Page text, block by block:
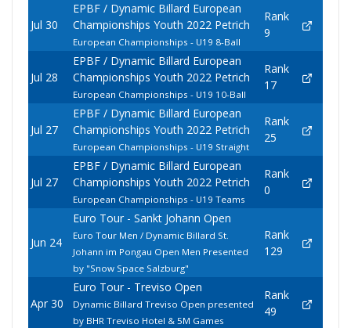
Jul 30
EPBF / Dynamic Billard European
Championships Youth 2022 Petrich
European Championships - U19 8-Ball
Rank
9
Jul 28
EPBF / Dynamic Billard European
Championships Youth 2022 Petrich
European Championships - U19 10-Ball
Rank
17
Jul 27
EPBF / Dynamic Billard European
Championships Youth 2022 Petrich
European Championships - U19 Straight
Rank
25
Jul 27
EPBF / Dynamic Billard European
Championships Youth 2022 Petrich
European Championships - U19 Teams
Rank
0
Jun 24
Euro Tour - Sankt Johann Open
Euro Tour Men / Dynamic Billard St.
Johann im Pongau Open Men Presented
by "Snow Space Salzburg"
Rank
129
Apr 30
Euro Tour - Treviso Open
Dynamic Billard Treviso Open presented
by BHR Treviso Hotel & 5M Games
Rank
49